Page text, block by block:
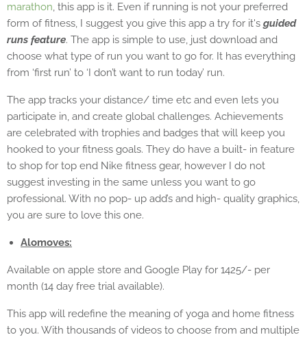
marathon, this app is it. Even if running is not your preferred
form of fitness, I suggest you give this app a try for it's guided
runs feature. The app is simple to use, just download and
choose what type of run you want to go for. It has everything
from ‘first run’ to ‘I don’t want to run today’ run.
The app tracks your distance/ time etc and even lets you
participate in, and create global challenges. Achievements
are celebrated with trophies and badges that will keep you
hooked to your fitness goals. They do have a built- in feature
to shop for top end Nike fitness gear, however I do not
suggest investing in the same unless you want to go
professional. With no pop- up add’s and high- quality graphics,
you are sure to love this one.
Alomoves:
Available on apple store and Google Play for 1425/- per
month (14 day free trial available).
This app will redefine the meaning of yoga and home fitness
to you. With thousands of videos to choose from and multiple